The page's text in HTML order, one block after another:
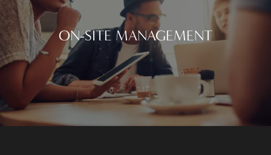
ON-SITE MANAGEMENT